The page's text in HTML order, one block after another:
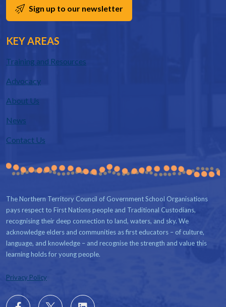
Sign up to our newsletter
KEY AREAS
Training and Resources
Advocacy
About Us
News
Contact Us
The Northern Territory Council of Government School Organisations
pays respect to First Nations people and Traditional Custodians,
recognising their deep connection to land, waters, and sky. We
acknowledge elders and communities as first educators – of culture,
language, and knowledge – and recognise the strength and value this
learning holds for young people.
Privacy Policy